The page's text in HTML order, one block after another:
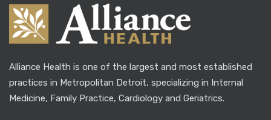
Alliance Health is one of the largest and most established
practices in Metropolitan Detroit, specializing in Internal
Medicine, Family Practice, Cardiology and Geriatrics.